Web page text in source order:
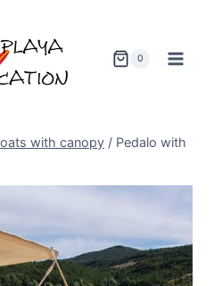
0
with canopy / Pedalo with